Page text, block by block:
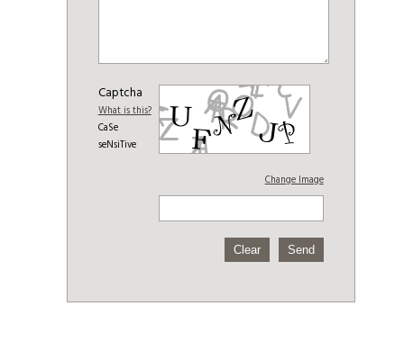
Captcha
What is this?
CaSe
seNsiTive
Change Image